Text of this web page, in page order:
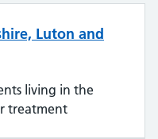
Luton and
living in the
treatment